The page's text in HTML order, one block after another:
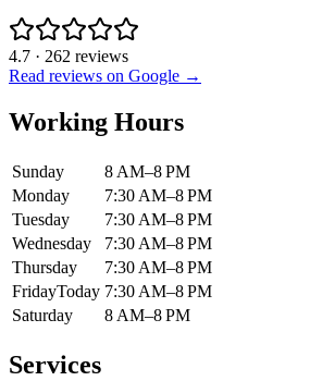
4.7 · 262 reviews
Read reviews on Google →
Working Hours
Sunday
8 AM–8 PM
Monday
7:30 AM–8 PM
Tuesday
7:30 AM–8 PM
Wednesday
7:30 AM–8 PM
Thursday
7:30 AM–8 PM
FridayToday 7:30 AM–8 PM
Saturday
8 AM–8 PM
Services